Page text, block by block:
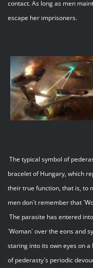
contact. As long as men
escape her imprisoners.
The typical symbol of
bracelet of Hungary, which
their true function, that is, to
men don`t remember that
The parasite has entered
`Woman` over the eons and
staring into its own eyes on
of pederasty`s periodic